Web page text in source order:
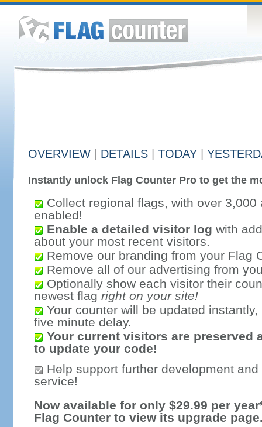
OVERVIEW DETAILS TODAY
Instantly unlock Flag Counter Pro to get the
Collect regional flags, with over 3,000
enabled!
Enable a detailed visitor log with
about your most recent visitors.
Remove our branding from your Flag
Remove all of our advertising from
Optionally show each visitor their
newest flag right on your site!
Your counter will be updated
five minute delay.
Your current visitors are preserved
to update your code!
Help support further development
service!
Now available for only $29.99 per
Flag Counter to view its upgrade